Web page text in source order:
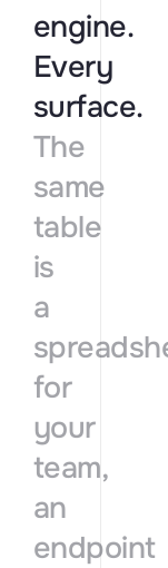
engine.
Every
surface.
The
same
table
is
a
for
your
team,
an
endpoint